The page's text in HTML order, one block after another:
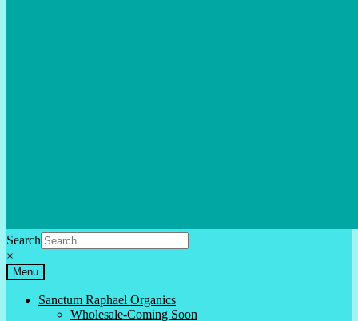
Search
×
Menu
Sanctum Raphael Organics
Wholesale-Coming Soon